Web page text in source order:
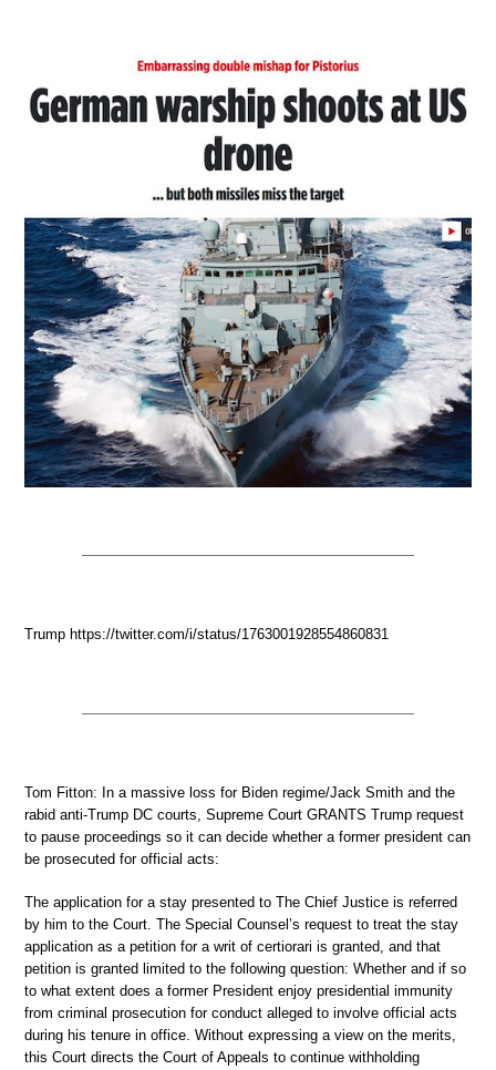
Trump https://twitter.com/i/status/1763001928554860831
Tom Fitton: In a massive loss for Biden regime/Jack Smith and the
rabid anti-Trump DC courts, Supreme Court GRANTS Trump request
to pause proceedings so it can decide whether a former president can
be prosecuted for official acts:
The application for a stay presented to The Chief Justice is referred
by him to the Court. The Special Counsel’s request to treat the stay
application as a petition for a writ of certiorari is granted, and that
petition is granted limited to the following question: Whether and if so
to what extent does a former President enjoy presidential immunity
from criminal prosecution for conduct alleged to involve official acts
during his tenure in office. Without expressing a view on the merits,
this Court directs the Court of Appeals to continue withholding